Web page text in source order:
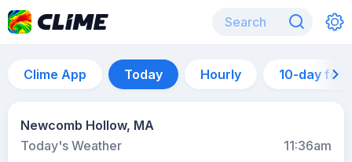
Clime App Today Hourly 10-day
Newcomb Hollow, MA
Today's Weather
11:36am